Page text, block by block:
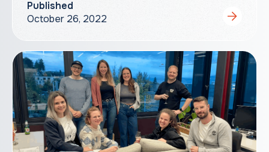
Published
October 26, 2022